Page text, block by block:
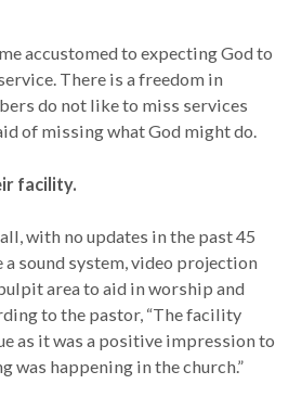
accustomed to expecting God to
There is a freedom in
do not like to miss services
of missing what God might do.
facility.
with no updates in the past 45
a sound system, video projection
area to aid in worship and
to the pastor, “The facility
as it was a positive impression to
was happening in the church.”